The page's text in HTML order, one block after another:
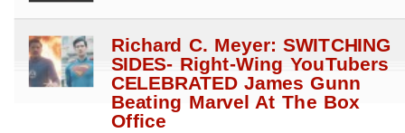
Richard C. Meyer: SWITCHING
SIDES- Right-Wing YouTubers
CELEBRATED James Gunn
Beating Marvel At The Box
Office